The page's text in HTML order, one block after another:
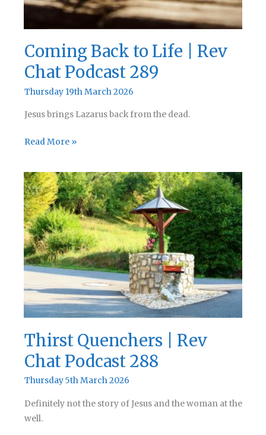
Coming Back to Life | Rev
Chat Podcast 289
Thursday 19th March 2026
Jesus brings Lazarus back from the dead.
Coming
to
Life
|
Rev
Chat
Podcast
289
Read More »
Thirst Quenchers | Rev
Chat Podcast 288
Thursday 5th March 2026
Definitely not the story of Jesus and the woman at the
well.